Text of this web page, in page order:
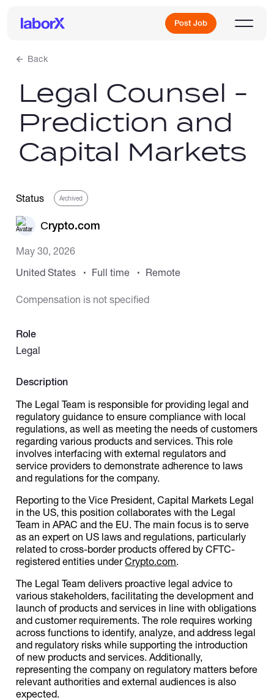
Post Job
Sign Up
Log In
Freelance Jobs
Full-Time Jobs
Catalogs
Back
Legal Counsel -
Prediction and
Capital Markets
Status Archived
Сrypto.com
May 30, 2026
United States
Full time Remote
Compensation is not specified
Role
Legal
Description
The Legal Team is responsible for providing legal and
regulatory guidance to ensure compliance with local
regulations, as well as meeting the needs of customers
regarding various products and services. This role
involves interfacing with external regulators and
service providers to demonstrate adherence to laws
and regulations for the company.
Reporting to the Vice President, Capital Markets Legal
in the US, this position collaborates with the Legal
Team in APAC and the EU. The main focus is to serve
as an expert on US laws and regulations, particularly
related to cross-border products offered by CFTC-
registered entities underCrypto.com.
The Legal Team delivers proactive legal advice to
various stakeholders, facilitating the development and
launch of products and services in line with obligations
and customer requirements. The role requires working
across functions to identify, analyze, and address legal
and regulatory risks while supporting the introduction
of new products and services. Additionally,
representing the company on regulatory matters before
relevant authorities and external audiences is also
expected.